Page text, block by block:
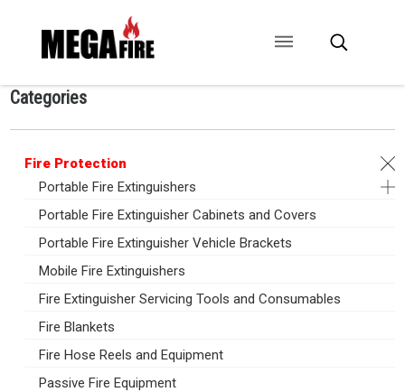
SIGNAGE
Categories
Fire Protection
Portable Fire Extinguishers
Portable Fire Extinguisher Cabinets and Covers
Portable Fire Extinguisher Vehicle Brackets
Mobile Fire Extinguishers
Fire Extinguisher Servicing Tools and Consumables
Fire Blankets
Fire Hose Reels and Equipment
Passive Fire Equipment